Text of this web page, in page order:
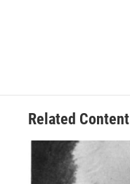
Related Content